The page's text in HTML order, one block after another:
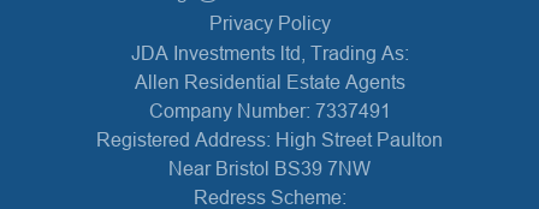
Privacy Policy
JDA Investments ltd, Trading As:
Allen Residential Estate Agents
Company Number: 7337491
Registered Address: High Street Paulton
Near Bristol BS39 7NW
Redress Scheme: